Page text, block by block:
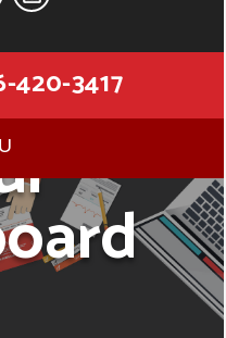
420-3417